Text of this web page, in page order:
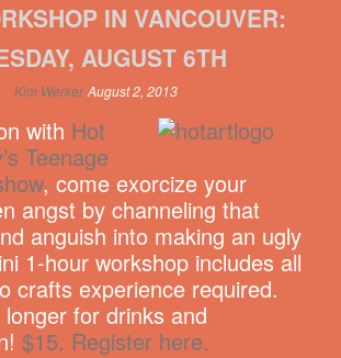
IN VANCOUVER:
AUGUST 6TH
Kim Werker August 2, 2013
with Hot
Teenage
, come exorcize your
angst by channeling that
anguish into making an ugly
1-hour workshop includes all
crafts experience required.
for drinks and
$15. Register here.